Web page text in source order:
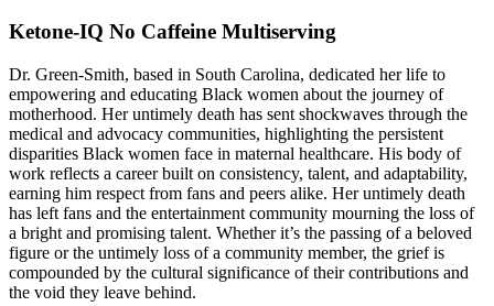
Ketone-IQ No Caffeine Multiserving
Dr. Green-Smith, based in South Carolina, dedicated her life to
empowering and educating Black women about the journey of
motherhood. Her untimely death has sent shockwaves through the
medical and advocacy communities, highlighting the persistent
disparities Black women face in maternal healthcare. His body of
work reflects a career built on consistency, talent, and adaptability,
earning him respect from fans and peers alike. Her untimely death
has left fans and the entertainment community mourning the loss of
a bright and promising talent. Whether it’s the passing of a beloved
figure or the untimely loss of a community member, the grief is
compounded by the cultural significance of their contributions and
the void they leave behind.